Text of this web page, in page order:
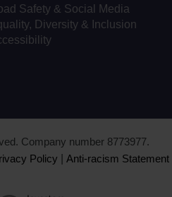
Safety & Social Media
Diversity & Inclusion
Company number 8773977.
Policy Anti-racism Statement